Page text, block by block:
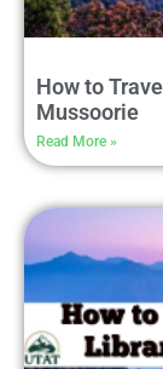
How to
Mussoorie
Read More »